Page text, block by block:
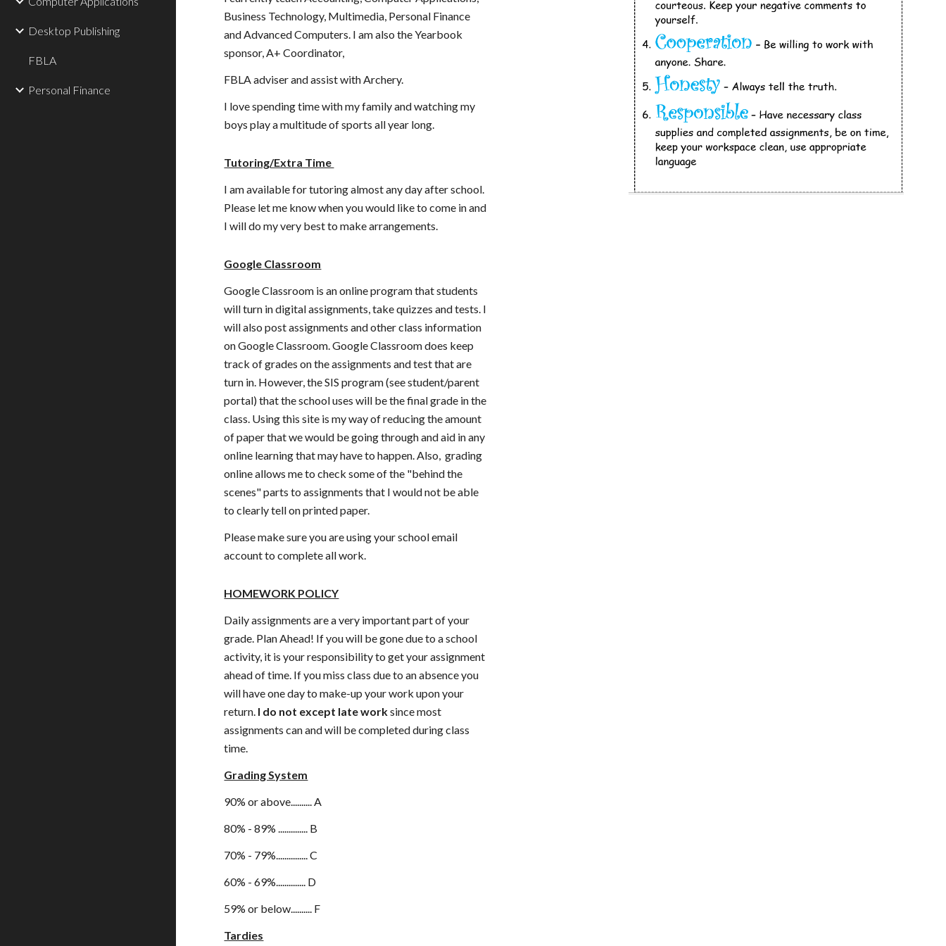
Desktop Publishing
FBLA
Personal Finance
Business Technology, Multimedia, Personal Finance
and Advanced Computers. I am also the Yearbook
sponsor, A+ Coordinator,
FBLA adviser and assist with Archery.
I love spending time with my family and watching my
boys play a multitude of sports all year long.
Tutoring/Extra Time
I am available for tutoring almost any day after school.
Please let me know when you would like to come in and
I will do my very best to make arrangements.
Google Classroom
Google Classroom is an online program that students
will turn in digital assignments, take quizzes and tests. I
will also post assignments and other class information
on Google Classroom. Google Classroom does keep
track of grades on the assignments and test that are
turn in. However, the SIS program (see student/parent
portal) that the school uses will be the final grade in the
class. Using this site is my way of reducing the amount
of paper that we would be going through and aid in any
online learning that may have to happen. Also, grading
online allows me to check some of the "behind the
scenes" parts to assignments that I would not be able
to clearly tell on printed paper.
Please make sure you are using your school email
account to complete all work.
HOMEWORK POLICY
Daily assignments are a very important part of your
grade. Plan Ahead! If you will be gone due to a school
activity, it is your responsibility to get your assignment
ahead of time. If you miss class due to an absence you
will have one day to make-up your work upon your
return. I do not except late worksince most
assignments can and will be completed during class
time.
Grading System
90% or above.......... A
80% - 89% .............. B
70% - 79%............... C
60% - 69%.............. D
59% or below.......... F
Tardies